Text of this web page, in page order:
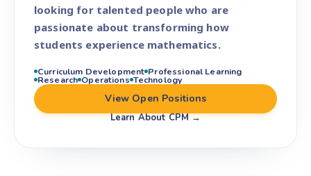
looking for talented people who are
passionate about transforming how
students experience mathematics.
Curriculum Development Professional Learning
Research Operations Technology
View Open Positions
Learn About CPM →